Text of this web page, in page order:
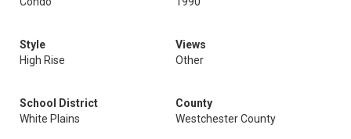
Style
High Rise
Views
Other
School District
White Plains
County
Westchester County